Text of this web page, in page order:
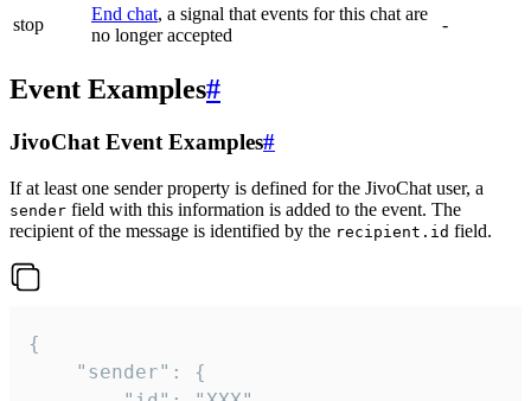
stop
End chat, a signal that events for this chat are
no longer accepted
-
Event Examples#
JivoChat Event Examples#
If at least one sender property is defined for the JivoChat user, a
sender field with this information is added to the event. The
recipient of the message is identified by the recipient.id field.
{